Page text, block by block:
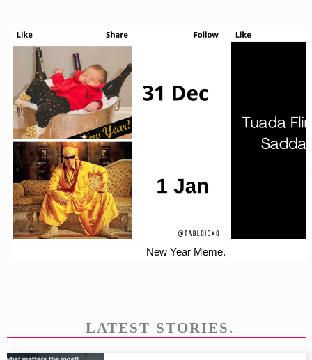
New Year Meme.
LATEST STORIES.